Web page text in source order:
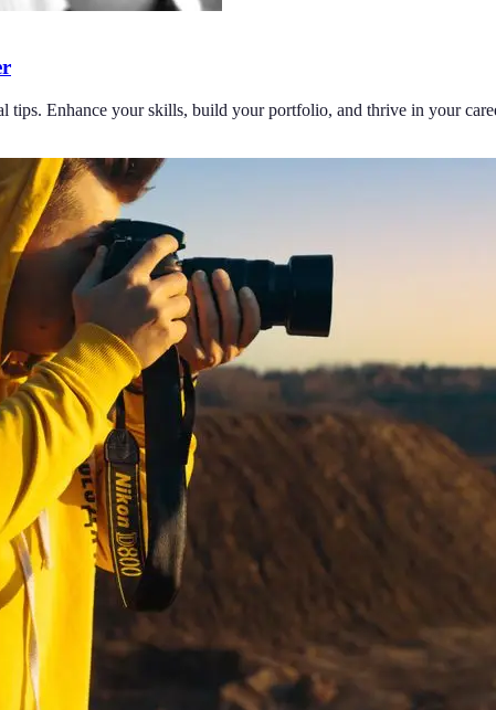
tips. Enhance your skills, build your portfolio, and thrive in your